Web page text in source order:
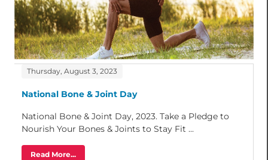
Thursday, August 3, 2023
National Bone & Joint Day
National Bone & Joint Day, 2023. Take a Pledge to
Nourish Your Bones & Joints to Stay Fit ...
Read More...